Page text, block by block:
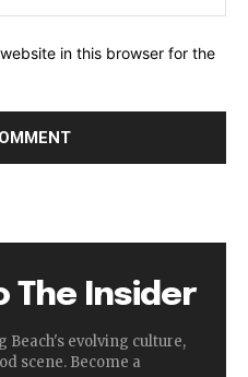
in this browser for the
The Insider
Beach's evolving culture,
scene. Become a